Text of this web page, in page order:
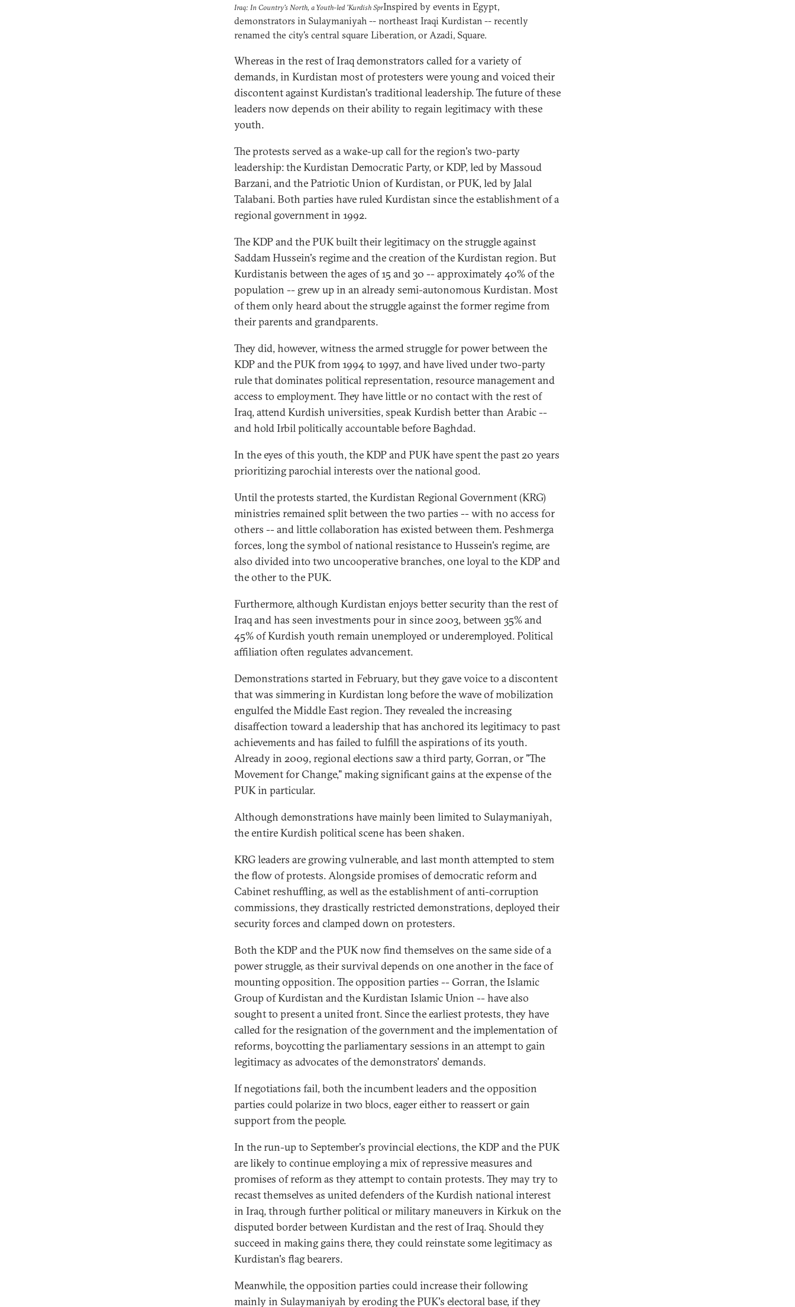
Iraq: In Country's North, a Youth-led 'Kurdish SprInspired by events in Egypt,
demonstrators in Sulaymaniyah -- northeast Iraqi Kurdistan -- recently
renamed the city's central square Liberation, or Azadi, Square.
Whereas in the rest of Iraq demonstrators called for a variety of
demands, in Kurdistan most of protesters were young and voiced their
discontent against Kurdistan's traditional leadership. The future of these
leaders now depends on their ability to regain legitimacy with these
youth.
The protests served as a wake-up call for the region's two-party
leadership: the Kurdistan Democratic Party, or KDP, led by Massoud
Barzani, and the Patriotic Union of Kurdistan, or PUK, led by Jalal
Talabani. Both parties have ruled Kurdistan since the establishment of a
regional government in 1992.
The KDP and the PUK built their legitimacy on the struggle against
Saddam Hussein's regime and the creation of the Kurdistan region. But
Kurdistanis between the ages of 15 and 30 -- approximately 40% of the
population -- grew up in an already semi-autonomous Kurdistan. Most
of them only heard about the struggle against the former regime from
their parents and grandparents.
They did, however, witness the armed struggle for power between the
KDP and the PUK from 1994 to 1997, and have lived under two-party
rule that dominates political representation, resource management and
access to employment. They have little or no contact with the rest of
Iraq, attend Kurdish universities, speak Kurdish better than Arabic --
and hold Irbil politically accountable before Baghdad.
In the eyes of this youth, the KDP and PUK have spent the past 20 years
prioritizing parochial interests over the national good.
Until the protests started, the Kurdistan Regional Government (KRG)
ministries remained split between the two parties -- with no access for
others -- and little collaboration has existed between them. Peshmerga
forces, long the symbol of national resistance to Hussein's regime, are
also divided into two uncooperative branches, one loyal to the KDP and
the other to the PUK.
Furthermore, although Kurdistan enjoys better security than the rest of
Iraq and has seen investments pour in since 2003, between 35% and
45% of Kurdish youth remain unemployed or underemployed. Political
affiliation often regulates advancement.
Demonstrations started in February, but they gave voice to a discontent
that was simmering in Kurdistan long before the wave of mobilization
engulfed the Middle East region. They revealed the increasing
disaffection toward a leadership that has anchored its legitimacy to past
achievements and has failed to fulfill the aspirations of its youth.
Already in 2009, regional elections saw a third party, Gorran, or "The
Movement for Change," making significant gains at the expense of the
PUK in particular.
Although demonstrations have mainly been limited to Sulaymaniyah,
the entire Kurdish political scene has been shaken.
KRG leaders are growing vulnerable, and last month attempted to stem
the flow of protests. Alongside promises of democratic reform and
Cabinet reshuffling, as well as the establishment of anti-corruption
commissions, they drastically restricted demonstrations, deployed their
security forces and clamped down on protesters.
Both the KDP and the PUK now find themselves on the same side of a
power struggle, as their survival depends on one another in the face of
mounting opposition. The opposition parties -- Gorran, the Islamic
Group of Kurdistan and the Kurdistan Islamic Union -- have also
sought to present a united front. Since the earliest protests, they have
called for the resignation of the government and the implementation of
reforms, boycotting the parliamentary sessions in an attempt to gain
legitimacy as advocates of the demonstrators' demands.
If negotiations fail, both the incumbent leaders and the opposition
parties could polarize in two blocs, eager either to reassert or gain
support from the people.
In the run-up to September's provincial elections, the KDP and the PUK
are likely to continue employing a mix of repressive measures and
promises of reform as they attempt to contain protests. They may try to
recast themselves as united defenders of the Kurdish national interest
in Iraq, through further political or military maneuvers in Kirkuk on the
disputed border between Kurdistan and the rest of Iraq. Should they
succeed in making gains there, they could reinstate some legitimacy as
Kurdistan's flag bearers.
Meanwhile, the opposition parties could increase their following
mainly in Sulaymaniyah by eroding the PUK's electoral base, if they